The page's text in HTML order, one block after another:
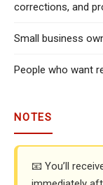
corrections, and
Small business
People who want
NOTES
📧 You’ll